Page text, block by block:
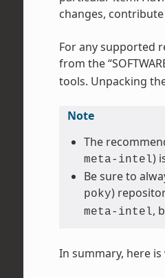
changes,
For any supported
from the
tools. Unpacking
Note
The
meta-intel)
Be sure to
poky)
meta-intel,
In summary, here